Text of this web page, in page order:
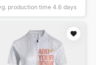
production time4.6 days